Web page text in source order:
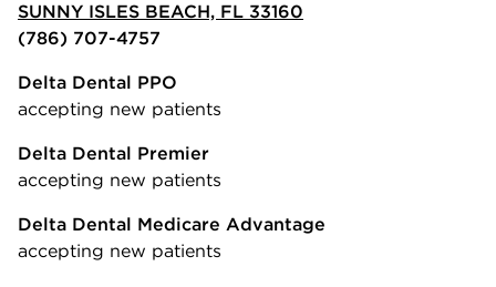
SUNNY ISLES BEACH, FL 33160
(786) 707-4757
Delta Dental PPO
accepting new patients
Delta Dental Premier
accepting new patients
Delta Dental Medicare Advantage
accepting new patients